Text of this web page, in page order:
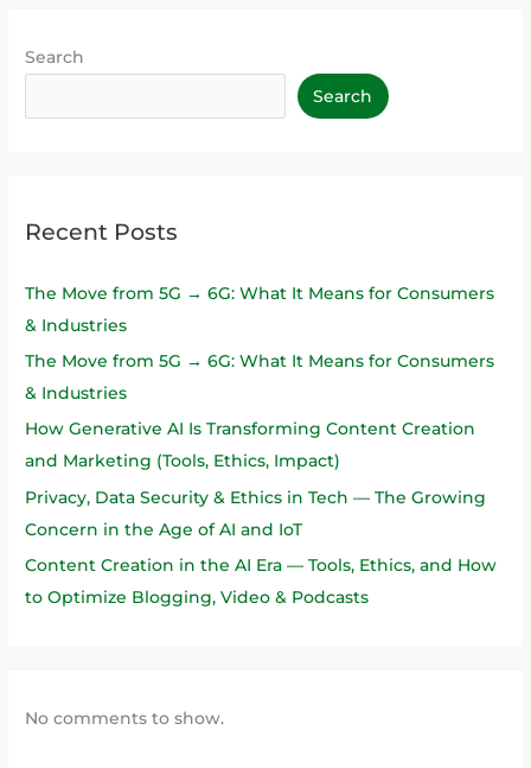
Search
Search
Recent Posts
The Move from 5G → 6G: What It Means for Consumers
& Industries
The Move from 5G → 6G: What It Means for Consumers
& Industries
How Generative AI Is Transforming Content Creation
and Marketing (Tools, Ethics, Impact)
Privacy, Data Security & Ethics in Tech — The Growing
Concern in the Age of AI and IoT
Content Creation in the AI Era — Tools, Ethics, and How
to Optimize Blogging, Video & Podcasts
No comments to show.